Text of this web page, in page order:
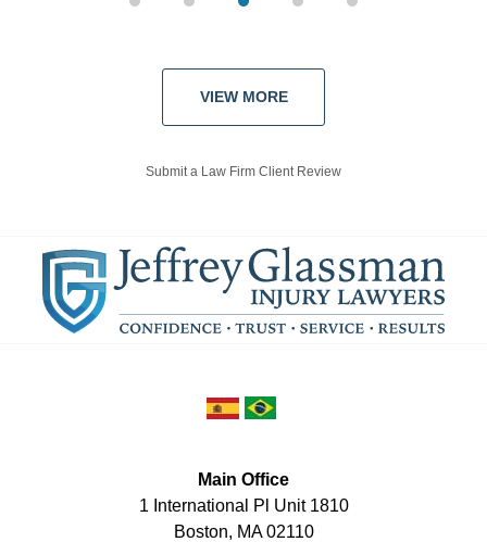
VIEW MORE
Submit a Law Firm Client Review
Main Office
1 International Pl Unit 1810
Boston, MA 02110